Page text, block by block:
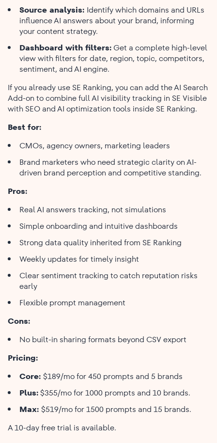
Source analysis: Identify which domains and URLs
influence AI answers about your brand, informing
your content strategy.
Dashboard with filters: Get a complete high-level
view with filters for date, region, topic, competitors,
sentiment, and AI engine.
If you already use SE Ranking, you can add the AI Search
Add-on to combine full AI visibility tracking in SE Visible
with SEO and AI optimization tools inside SE Ranking.
Best for:
CMOs, agency owners, marketing leaders
Brand marketers who need strategic clarity on AI-
driven brand perception and competitive standing.
Pros:
Real AI answers tracking, not simulations
Simple onboarding and intuitive dashboards
Strong data quality inherited from SE Ranking
Weekly updates for timely insight
Clear sentiment tracking to catch reputation risks
early
Flexible prompt management
Cons:
No built-in sharing formats beyond CSV export
Pricing:
Core: $189/mo for 450 prompts and 5 brands
Plus:$355/mo for 1000 prompts and 10 brands.
Max: $519/mo for 1500 prompts and 15 brands.
A 10-day free trial is available.